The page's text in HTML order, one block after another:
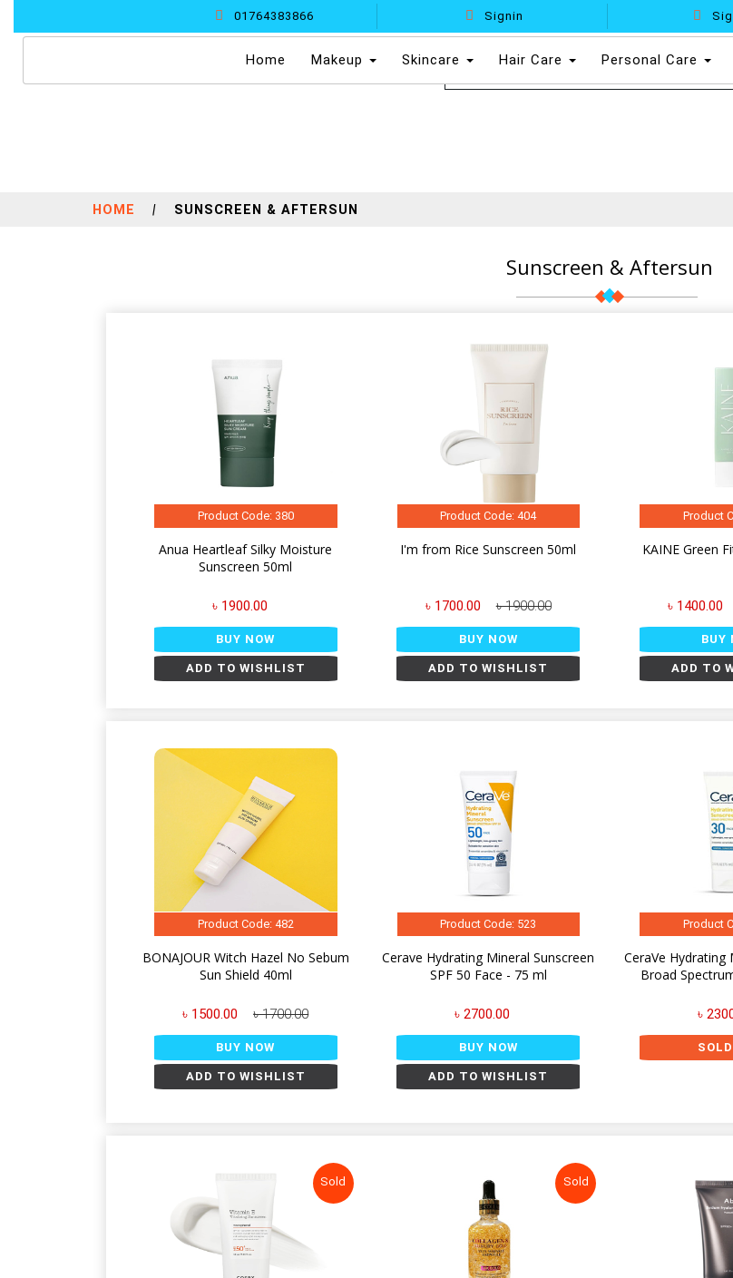
01764383866 Signin
Home (current)
Makeup Skincare Hair Care Personal Care
HOME | SUNSCREEN & AFTERSUN
Sunscreen & Aftersun
Product Code: 380
Anua Heartleaf Silky Moisture
Sunscreen 50ml
৳ 1900.00
BUY NOW
ADD TO WISHLIST
Product Code: 404
I'm from Rice Sunscreen 50ml
৳ 1700.00 ৳ 1900.00
BUY NOW
ADD TO WISHLIST
Product
KAINE Green
৳ 1400.00
BUY
ADD TO
Product Code: 482
BONAJOUR Witch Hazel No Sebum
Sun Shield 40ml
৳ 1500.00 ৳ 1700.00
BUY NOW
ADD TO WISHLIST
Product Code: 523
Cerave Hydrating Mineral Sunscreen
SPF 50 Face - 75 ml
৳ 2700.00
BUY NOW
ADD TO WISHLIST
Product
CeraVe Hydrating
Broad
৳
Sold Sold